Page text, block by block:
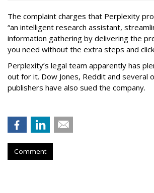
The complaint charges that Perplexity
“an intelligent research assistant,
information gathering by delivering the
you need without the extra steps and
Perplexity’s legal team apparently has
out for it. Dow Jones, Reddit and several
publishers have also sued the company.
Comment